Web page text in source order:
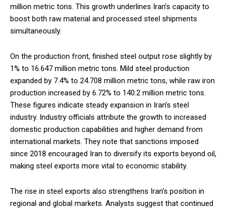
million metric tons. This growth underlines Iran’s capacity to
boost both raw material and processed steel shipments
simultaneously.
On the production front, finished steel output rose slightly by
1% to 16.647 million metric tons. Mild steel production
expanded by 7.4% to 24.708 million metric tons, while raw iron
production increased by 6.72% to 140.2 million metric tons.
These figures indicate steady expansion in Iran’s steel
industry. Industry officials attribute the growth to increased
domestic production capabilities and higher demand from
international markets. They note that sanctions imposed
since 2018 encouraged Iran to diversify its exports beyond oil,
making steel exports more vital to economic stability.
The rise in steel exports also strengthens Iran’s position in
regional and global markets. Analysts suggest that continued